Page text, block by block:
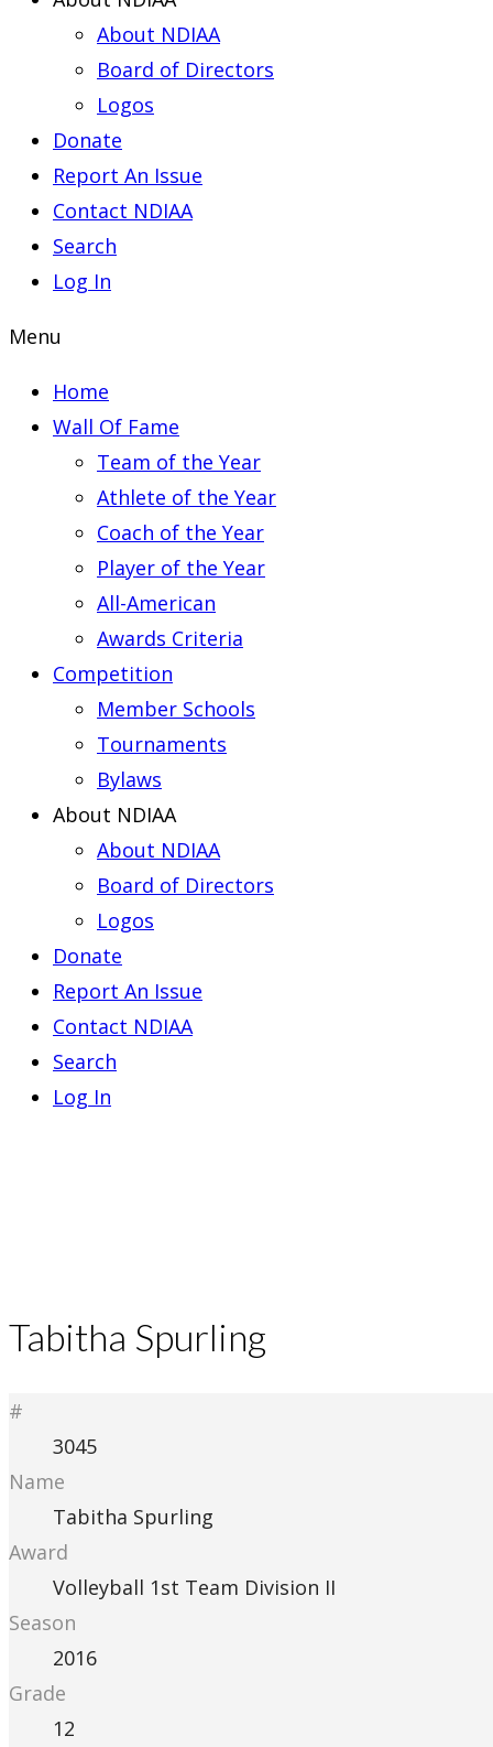
About NDIAA
Board of Directors
Logos
Donate
Report An Issue
Contact NDIAA
Search
Log In
Menu
Home
Wall Of Fame
Team of the Year
Athlete of the Year
Coach of the Year
Player of the Year
All-American
Awards Criteria
Competition
Member Schools
Tournaments
Bylaws
About NDIAA
About NDIAA
Board of Directors
Logos
Donate
Report An Issue
Contact NDIAA
Search
Log In
Tabitha Spurling
#
3045
Name
Tabitha Spurling
Award
Volleyball 1st Team Division II
Season
2016
Grade
12